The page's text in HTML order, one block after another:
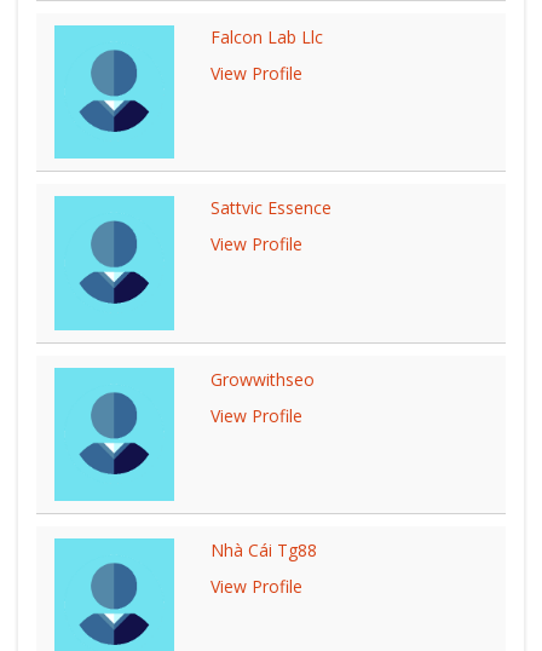
Falcon Lab Llc
View Profile
Sattvic Essence
View Profile
Growwithseo
View Profile
Nhà Cái Tg88
View Profile